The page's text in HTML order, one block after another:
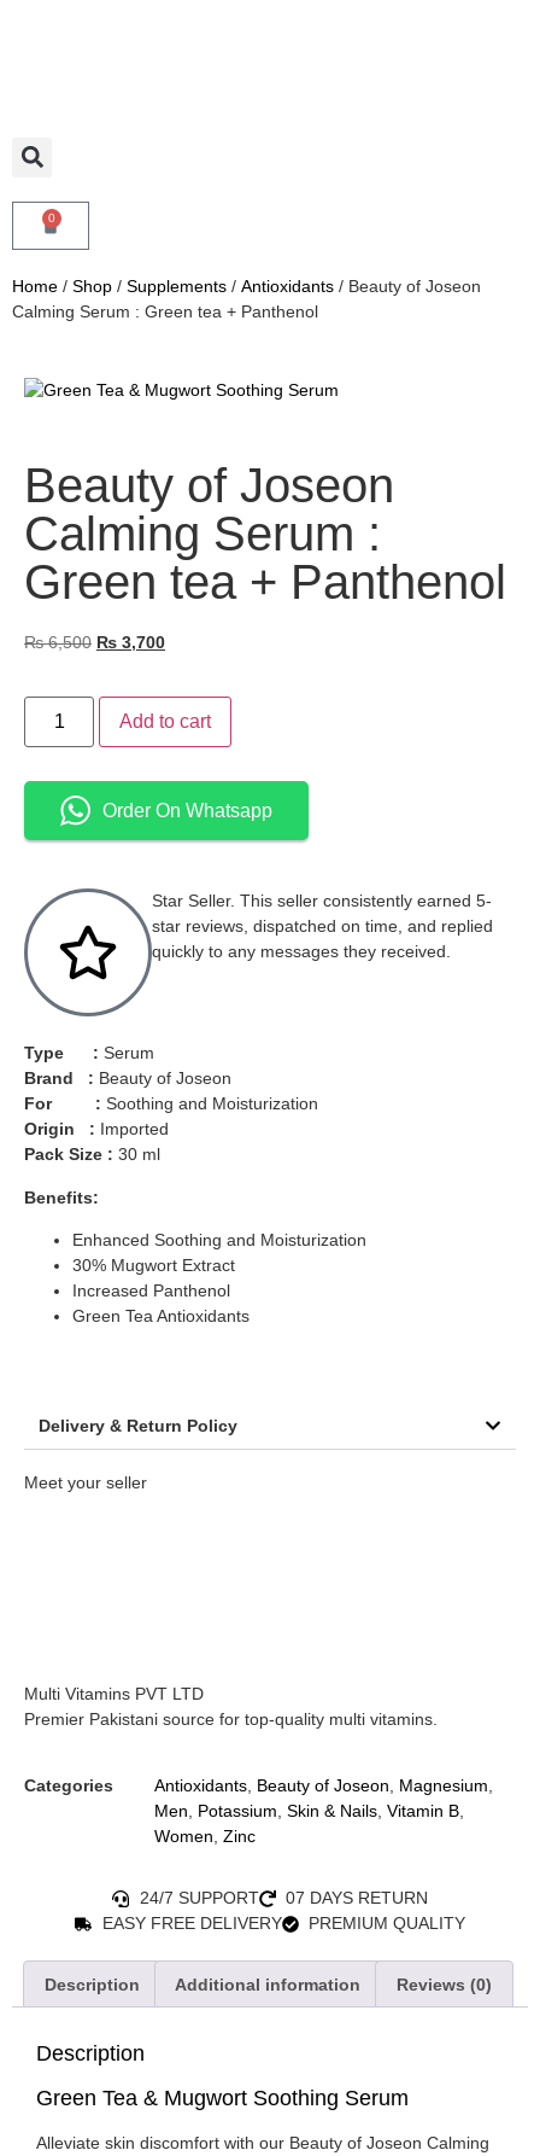
0
Home / Shop / Supplements / Antioxidants / Beauty of Joseon
Calming Serum : Green tea + Panthenol
Beauty of Joseon
Calming Serum :
Green tea + Panthenol
₨6,500 ₨ 3,700
Add to cart
Order On Whatsapp
Star Seller. This seller consistently earned 5-
star reviews, dispatched on time, and replied
quickly to any messages they received.
Type : Serum
Brand : Beauty of Joseon
For : Soothing and Moisturization
Origin : Imported
Pack Size : 30 ml
Benefits:
Enhanced Soothing and Moisturization
30% Mugwort Extract
Increased Panthenol
Green Tea Antioxidants
Delivery & Return Policy
Meet your seller
Multi Vitamins PVT LTD
Premier Pakistani source for top-quality multi vitamins.
Categories Antioxidants, Beauty of Joseon, Magnesium,
Men, Potassium, Skin & Nails, Vitamin B,
Women, Zinc
24/7 SUPPORT
07 DAYS RETURN
EASY FREE DELIVERY
PREMIUM QUALITY
Description Additional information Reviews (0)
Description
Green Tea & Mugwort Soothing Serum
Alleviate skin discomfort with our Beauty of Joseon Calming